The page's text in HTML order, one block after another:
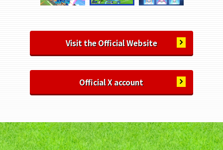
Visit the Official Website
Official X account